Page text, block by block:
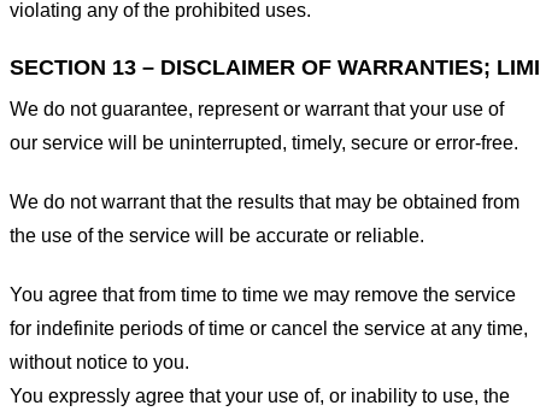
violating any of the prohibited uses.
SECTION 13 – DISCLAIMER OF WARRANTIES;
We do not guarantee, represent or warrant that your use of
our service will be uninterrupted, timely, secure or error-free.
We do not warrant that the results that may be obtained from
the use of the service will be accurate or reliable.
You agree that from time to time we may remove the service
for indefinite periods of time or cancel the service at any time,
without notice to you.
You expressly agree that your use of, or inability to use, the